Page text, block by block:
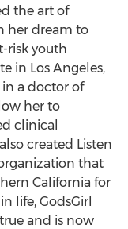
the art of
her dream to
risk youth
in Los Angeles,
in a doctor of
her to
clinical
created Listen
that
California for
life, GodsGirl
and is now